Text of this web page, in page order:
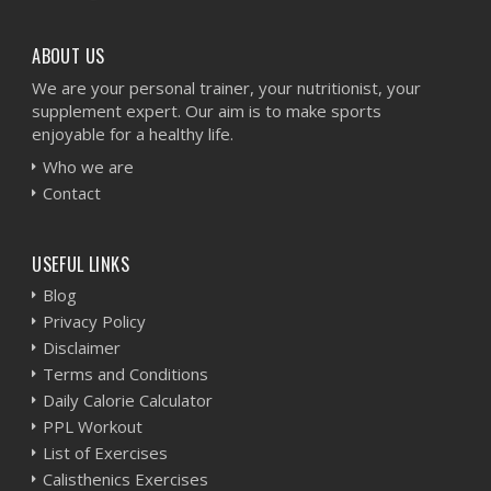
ABOUT US
We are your personal trainer, your nutritionist, your
supplement expert. Our aim is to make sports
enjoyable for a healthy life.
Who we are
Contact
USEFUL LINKS
Blog
Privacy Policy
Disclaimer
Terms and Conditions
Daily Calorie Calculator
PPL Workout
List of Exercises
Calisthenics Exercises